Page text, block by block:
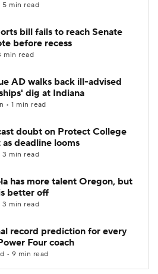
5 min read
bill fails to reach Senate
before recess
min read
AD walks back ill-advised
dig at Indiana
• 1 min read
doubt on Protect College
deadline looms
3 min read
has more talent Oregon, but
better off
3 min read
record prediction for every
Four coach
• 9 min read